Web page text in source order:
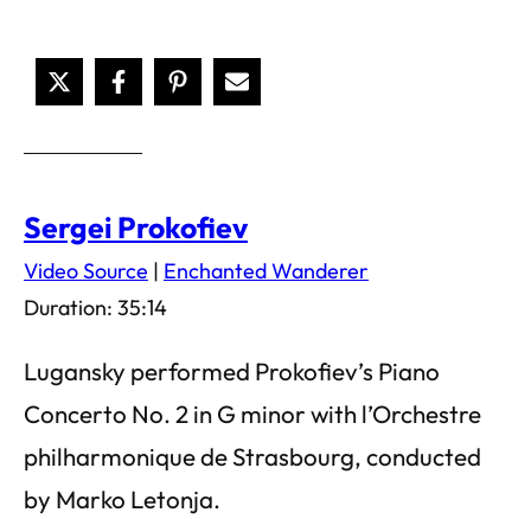
Sergei Prokofiev
Video Source | Enchanted Wanderer
Duration: 35:14
Lugansky performed Prokofiev’s Piano
Concerto No. 2 in G minor with l’Orchestre
philharmonique de Strasbourg, conducted
by Marko Letonja.